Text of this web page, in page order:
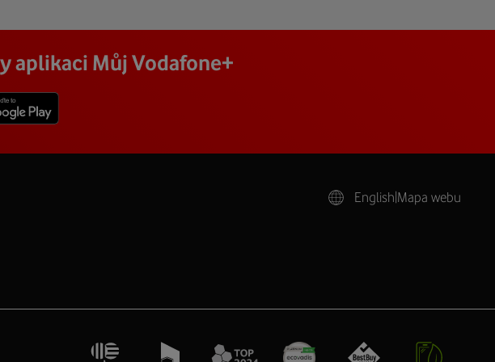
aplikaci Můj Vodafone+
English Mapa webu